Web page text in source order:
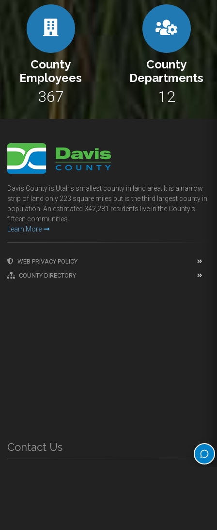
County
Employees
673
County
Departments
22
Davis County is Utah's smallest county in land area. It is a narrow
strip of land only 223 square miles but is the third largest county in
population. An estimated 342,281 residents live in the County's
fifteen communities.
Learn More
WEB PRIVACY POLICY
COUNTY DIRECTORY
Contact Us